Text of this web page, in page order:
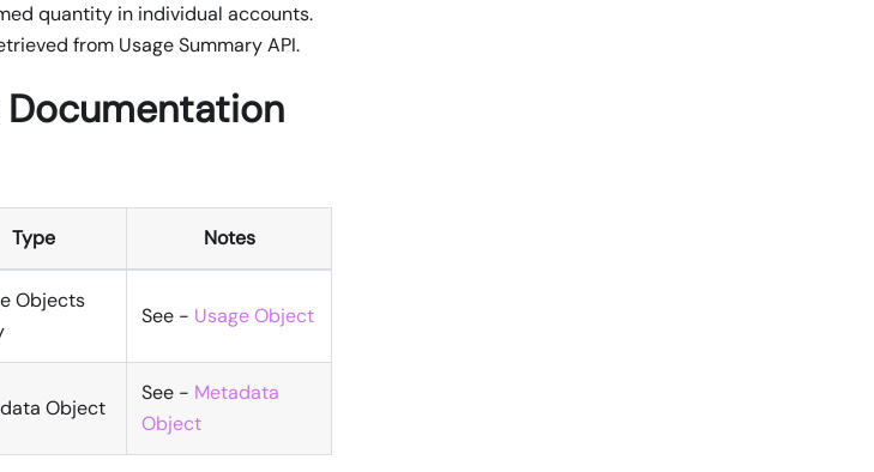
quantity in individual accounts.
from Usage Summary API.
Documentation
Type Notes
Objects
See - Usage Object
Object
See - Metadata
Object